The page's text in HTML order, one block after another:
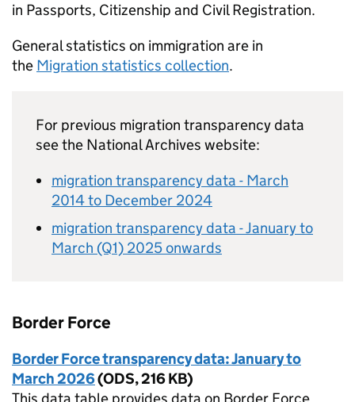
in Passports, Citizenship and Civil Registration.
General statistics on immigration are in
the Migration statistics collection.
For previous migration transparency data
see the National Archives website:
migration transparency data - March
2014 to December 2024
migration transparency data - January to
March (Q1) 2025 onwards
Border Force
Border Force transparency data: January to
March 2026(ODS,216 KB)